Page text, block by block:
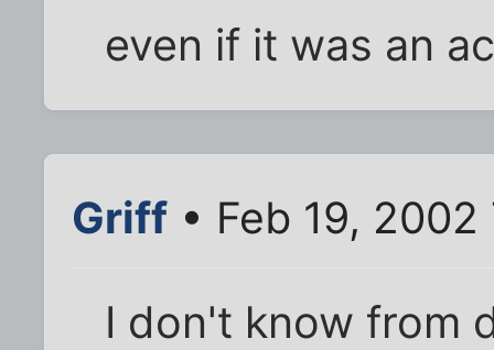
even if it was an
Griff • Feb 19,
I don't know from